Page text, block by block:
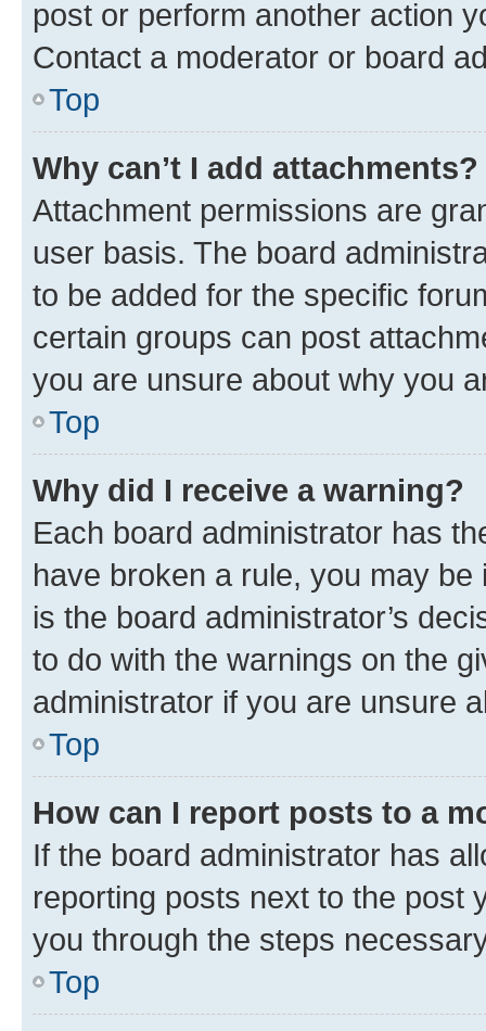
post or perform another action
Contact a moderator or board
Top
Why can’t I add attachments?
Attachment permissions are
user basis. The board
to be added for the specific
certain groups can post
you are unsure about why you
Top
Why did I receive a warning?
Each board administrator has
have broken a rule, you may
is the board administrator’s
to do with the warnings on the
administrator if you are unsure
Top
How can I report posts to a
If the board administrator has
reporting posts next to the post
you through the steps
Top